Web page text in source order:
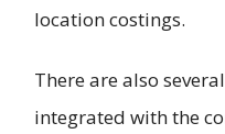
location costings.
There are also
integrated with the